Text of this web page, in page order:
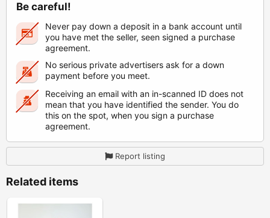
Be careful!
Never pay down a deposit in a bank account until
you have met the seller, seen signed a purchase
agreement.
No serious private advertisers ask for a down
payment before you meet.
Receiving an email with an in-scanned ID does not
mean that you have identified the sender. You do
this on the spot, when you sign a purchase
agreement.
Report listing
Related items